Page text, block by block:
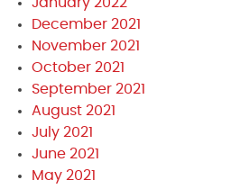
December 2021
November 2021
October 2021
September 2021
August 2021
July 2021
June 2021
May 2021